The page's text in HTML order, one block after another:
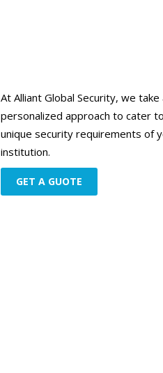
At Alliant Global Security, we take
personalized approach to cater
unique security requirements of
institution.
GET A GUOTE